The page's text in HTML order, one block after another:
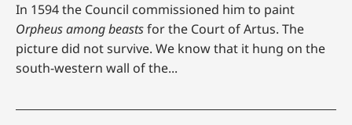
In 1594 the Council commissioned him to paint
Orpheusamong beastsfor the Court of Artus. The
picture did not survive. We know that it hung on the
south-western wall of the...